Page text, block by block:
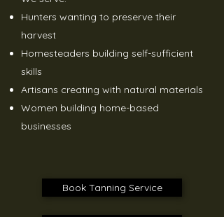
Hunters wanting to preserve their
harvest
Homesteaders building self-sufficient
skills
Artisans creating with natural materials
Women building home-based
businesses
Book Tanning Service